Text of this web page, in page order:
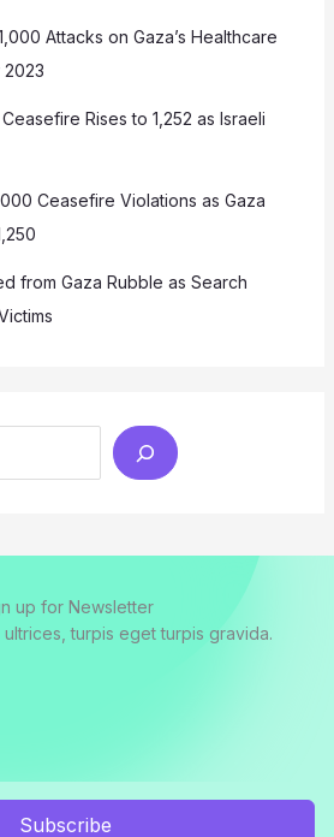
Attacks on Gaza’s Healthcare
Rises to 1,252 as Israeli
Ceasefire Violations as Gaza
from Gaza Rubble as Search
up for Newsletter
turpis eget turpis gravida.
Subscribe